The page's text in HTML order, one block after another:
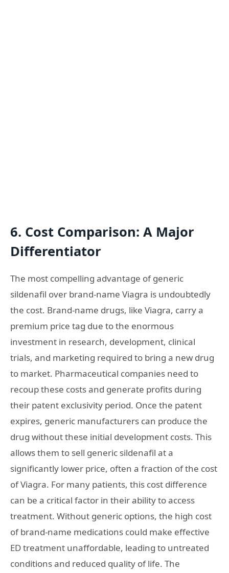
6. Cost Comparison: A Major
Differentiator
The most compelling advantage of generic
sildenafil over brand-name Viagra is undoubtedly
the cost. Brand-name drugs, like Viagra, carry a
premium price tag due to the enormous
investment in research, development, clinical
trials, and marketing required to bring a new drug
to market. Pharmaceutical companies need to
recoup these costs and generate profits during
their patent exclusivity period. Once the patent
expires, generic manufacturers can produce the
drug without these initial development costs. This
allows them to sell generic sildenafil at a
significantly lower price, often a fraction of the cost
of Viagra. For many patients, this cost difference
can be a critical factor in their ability to access
treatment. Without generic options, the high cost
of brand-name medications could make effective
ED treatment unaffordable, leading to untreated
conditions and reduced quality of life. The